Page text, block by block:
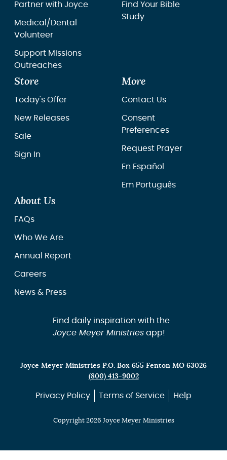
Partner with Joyce
Medical/Dental
Volunteer
Support Missions
Outreaches
Find Your Bible
Study
Store
Today's Offer
New Releases
Sale
Sign In
More
Contact Us
Consent
Preferences
Request Prayer
En Español
Em Português
About Us
FAQs
Who We Are
Annual Report
Careers
News & Press
Find daily inspiration with the
Joyce Meyer Ministriesapp!
Joyce Meyer Ministries P.O. Box 655 Fenton MO 63026
(800) 413-9002
Privacy Policy Terms of Service Help
Copyright 2026 Joyce Meyer Ministries